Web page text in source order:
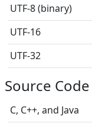
UTF-8 (binary)
UTF-16
UTF-32
Source Code
C, C++, and Java